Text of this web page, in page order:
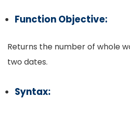
Function Objective:
Returns the number of whole
two dates.
Syntax: